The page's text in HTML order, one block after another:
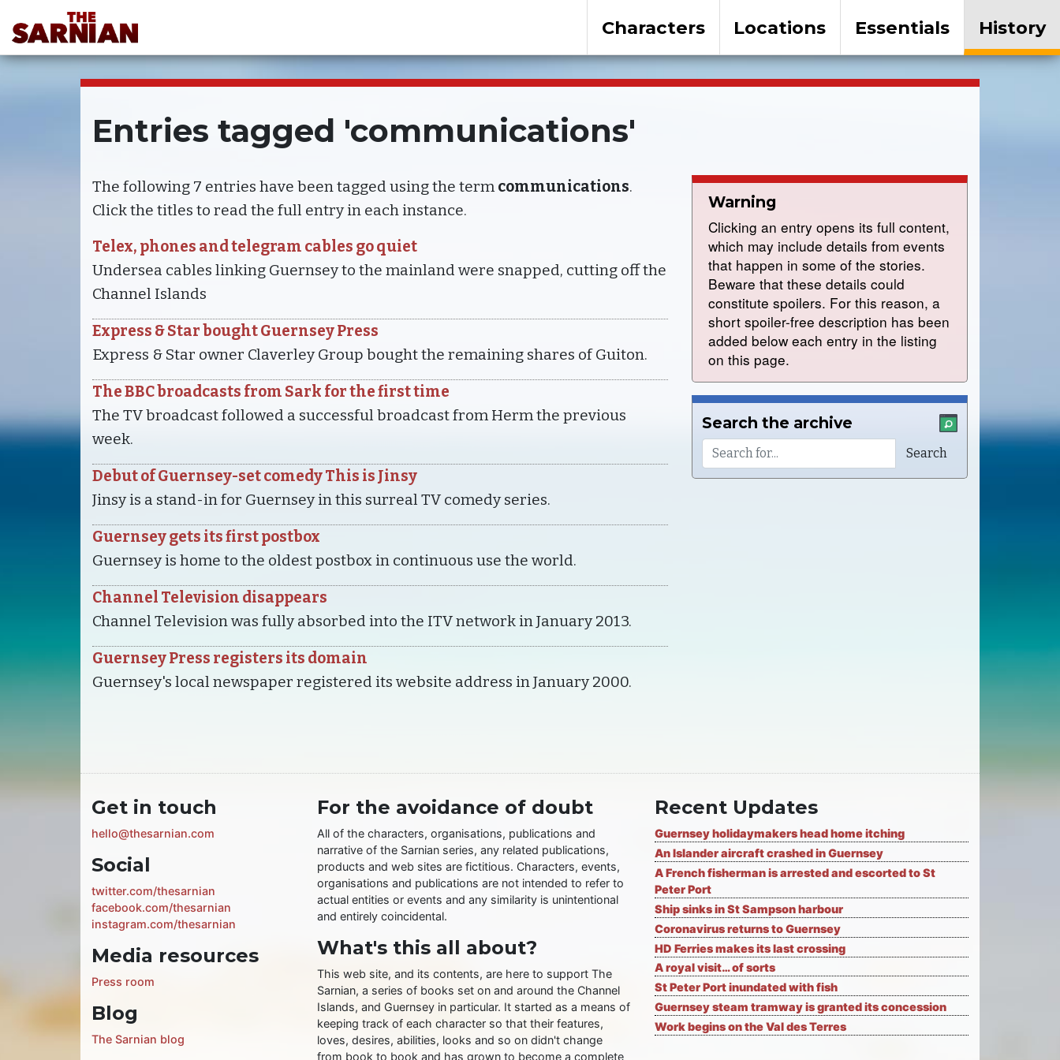
History
Essentials
Locations
Characters
Entries tagged 'communications'
The following 7 entries have been tagged using the term communications.
Click the titles to read the full entry in each instance.
Telex, phones and telegram cables go quiet
Undersea cables linking Guernsey to the mainland were snapped, cutting off the
Channel Islands
Express & Star bought Guernsey Press
Express & Star owner Claverley Group bought the remaining shares of Guiton.
The BBC broadcasts from Sark for the first time
The TV broadcast followed a successful broadcast from Herm the previous
week.
Debut of Guernsey-set comedy This is Jinsy
Jinsy is a stand-in for Guernsey in this surreal TV comedy series.
Guernsey gets its first postbox
Guernsey is home to the oldest postbox in continuous use the world.
Channel Television disappears
Channel Television was fully absorbed into the ITV network in January 2013.
Guernsey Press registers its domain
Guernsey's local newspaper registered its website address in January 2000.
Warning
Clicking an entry opens its full content,
which may include details from events
that happen in some of the stories.
Beware that these details could
constitute spoilers. For this reason, a
short spoiler-free description has been
added below each entry in the listing
on this page.
Search the archive
Get in touch
hello@thesarnian.com
Social
twitter.com/thesarnian
facebook.com/thesarnian
instagram.com/thesarnian
Media resources
Press room
Blog
The Sarnian blog
For the avoidance of doubt
All of the characters, organisations, publications and
narrative of the Sarnian series, any related publications,
products and web sites are fictitious. Characters, events,
organisations and publications are not intended to refer to
actual entities or events and any similarity is unintentional
and entirely coincidental.
What's this all about?
This web site, and its contents, are here to support The
Sarnian, a series of books set on and around the Channel
Islands, and Guernsey in particular. It started as a means of
keeping track of each character so that their features,
loves, desires, abilities, looks and so on didn't change
from book to book and has grown to become a complete
Recent Updates
Guernsey holidaymakers head home itching
An Islander aircraft crashed in Guernsey
A French fisherman is arrested and escorted to St
Peter Port
Ship sinks in St Sampson harbour
Coronavirus returns to Guernsey
HD Ferries makes its last crossing
A royal visit… of sorts
St Peter Port inundated with fish
Guernsey steam tramway is granted its concession
Work begins on the Val des Terres